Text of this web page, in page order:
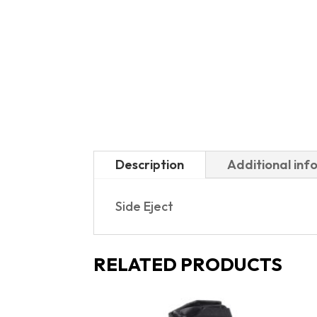
Description Additional
Side Eject
RELATED PRODUCTS